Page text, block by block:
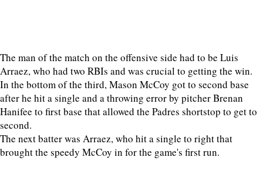
The man of the match on the offensive side had to be Luis
Arraez, who had two RBIs and was crucial to getting the win.
In the bottom of the third, Mason McCoy got to second base
after he hit a single and a throwing error by pitcher Brenan
Hanifee to first base that allowed the Padres shortstop to get to
second.
The next batter was Arraez, who hit a single to right that
brought the speedy McCoy in for the game's first run.